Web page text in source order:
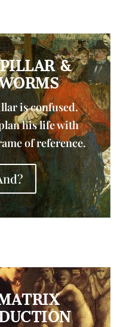
&
is confused.
his life with
of reference.